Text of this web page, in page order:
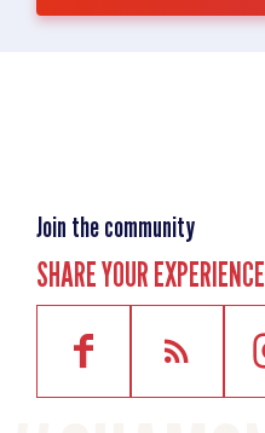
Join the community
SHARE YOUR EXPERIENCE